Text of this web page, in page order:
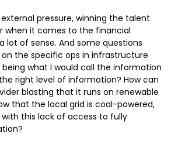
pressure, winning the talent
when it comes to the financial
lot of sense. And some questions
the specific ops in infrastructure
what I would call the information
right level of information? How can
blasting that it runs on renewable
that the local grid is coal-powered,
this lack of access to fully